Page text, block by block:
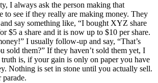
I always ask the person making that
to see if they really are making money. They
say something like, “I bought XYZ share
$5 a share and it is now up to $10 per share.
I usually follow-up and say, “That’s
sold them?” If they haven’t sold them yet, I
is, if your gain is only on paper you have
Nothing is set in stone until you actually sell.